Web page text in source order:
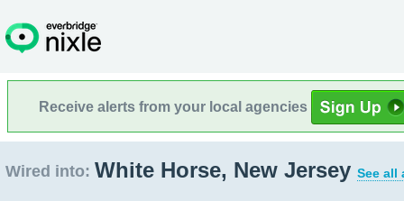
Receive alerts from your local agencies
Wired into: White Horse, New Jersey See all